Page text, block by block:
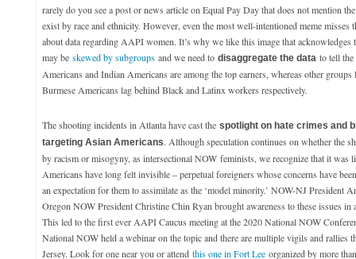
rarely do you see a post or news article on Equal Pay Day that does not mention
exist by race and ethnicity. However, even the most well-intentioned meme misses
about data regarding AAPI women. It’s why we like this image that acknowledges
may be skewed by subgroupsand we need to disaggregate the data to tell
Americans and Indian Americans are among the top earners, whereas other
Burmese Americans lag behind Black and Latinx workers respectively.
The shooting incidents in Atlanta have cast the spotlight on hate crimes and
targeting Asian Americans. Although speculation continues on whether the
by racism or misogyny, as intersectional NOW feminists , we recognize that it
Americans have long felt invisible – perpetual foreigners whose concerns have
an expectation for them to assimilate as the ‘model minority.’ NOW-NJ President
Oregon NOW President Christine Chin Ryan brought awareness to these issues in
This led to the first ever AAPI Caucus meeting at the 2020 National NOW
National NOW held a webinar on the topic and there are multiple vigils and rallies
Jersey. Look for one near you or attend this one in Fort Leeorganized by more